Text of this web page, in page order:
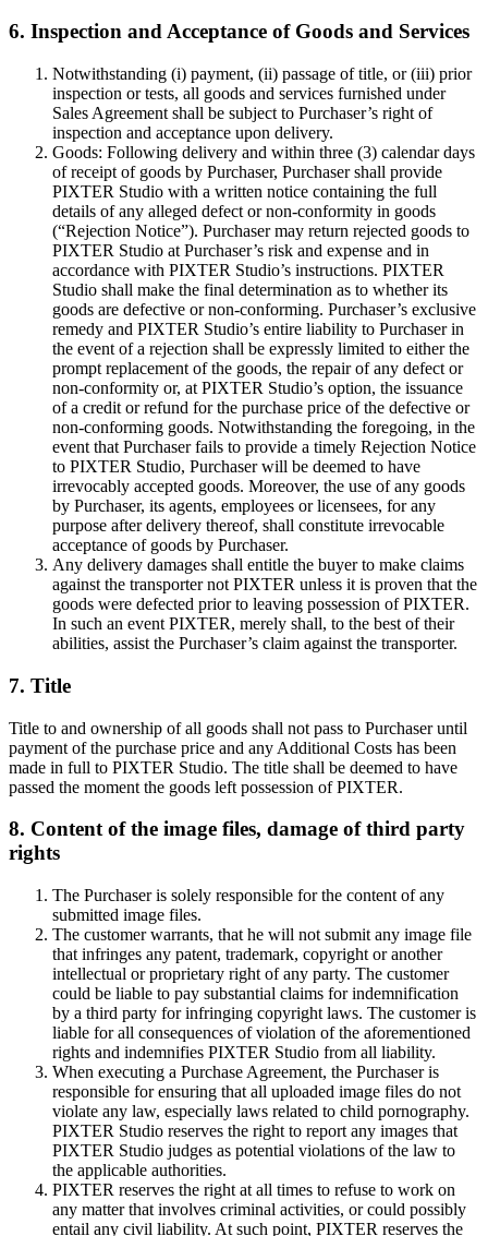
6. Inspection and Acceptance of Goods and Services
Notwithstanding (i) payment, (ii) passage of title, or (iii) prior
inspection or tests, all goods and services furnished under
Sales Agreement shall be subject to Purchaser’s right of
inspection and acceptance upon delivery.
Goods: Following delivery and within three (3) calendar days
of receipt of goods by Purchaser, Purchaser shall provide
PIXTER Studio with a written notice containing the full
details of any alleged defect or non-conformity in goods
(“Rejection Notice”). Purchaser may return rejected goods to
PIXTER Studio at Purchaser’s risk and expense and in
accordance with PIXTER Studio’s instructions. PIXTER
Studio shall make the final determination as to whether its
goods are defective or non-conforming. Purchaser’s exclusive
remedy and PIXTER Studio’s entire liability to Purchaser in
the event of a rejection shall be expressly limited to either the
prompt replacement of the goods, the repair of any defect or
non-conformity or, at PIXTER Studio’s option, the issuance
of a credit or refund for the purchase price of the defective or
non-conforming goods. Notwithstanding the foregoing, in the
event that Purchaser fails to provide a timely Rejection Notice
to PIXTER Studio, Purchaser will be deemed to have
irrevocably accepted goods. Moreover, the use of any goods
by Purchaser, its agents, employees or licensees, for any
purpose after delivery thereof, shall constitute irrevocable
acceptance of goods by Purchaser.
Any delivery damages shall entitle the buyer to make claims
against the transporter not PIXTER unless it is proven that the
goods were defected prior to leaving possession of PIXTER.
In such an event PIXTER, merely shall, to the best of their
abilities, assist the Purchaser’s claim against the transporter.
7. Title
Title to and ownership of all goods shall not pass to Purchaser until
payment of the purchase price and any Additional Costs has been
made in full to PIXTER Studio. The title shall be deemed to have
passed the moment the goods left possession of PIXTER.
8. Content of the image files, damage of third party
rights
The Purchaser is solely responsible for the content of any
submitted image files.
The customer warrants, that he will not submit any image file
that infringes any patent, trademark, copyright or another
intellectual or proprietary right of any party. The customer
could be liable to pay substantial claims for indemnification
by a third party for infringing copyright laws. The customer is
liable for all consequences of violation of the aforementioned
rights and indemnifies PIXTER Studio from all liability.
When executing a Purchase Agreement, the Purchaser is
responsible for ensuring that all uploaded image files do not
violate any law, especially laws related to child pornography.
PIXTER Studio reserves the right to report any images that
PIXTER Studio judges as potential violations of the law to
the applicable authorities.
PIXTER reserves the right at all times to refuse to work on
any matter that involves criminal activities, or could possibly
entail any civil liability. At such point, PIXTER reserves the